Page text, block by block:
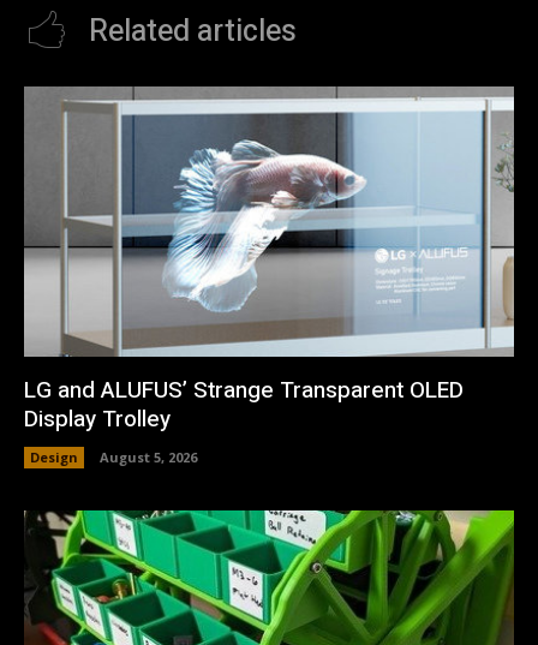
Related articles
LG and ALUFUS’ Strange Transparent OLED
Display Trolley
Design August 5, 2026